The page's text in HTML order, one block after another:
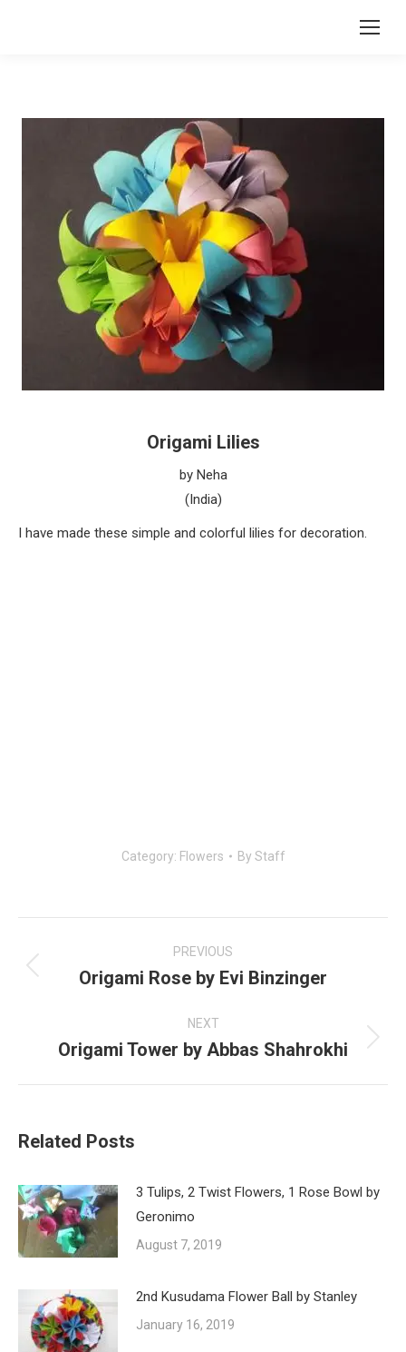
Origami Lilies
by Neha
(India)
I have made these simple and colorful lilies for decoration.
Category: Flowers By Staff
navigation
PREVIOUS
Previous
Origami Rose by Evi Binzinger
NEXT
Next
Origami Tower by Abbas Shahrokhi
Related Posts
3 Tulips, 2 Twist Flowers, 1 Rose Bowl by
Geronimo
August 7, 2019
2nd Kusudama Flower Ball by Stanley
January 16, 2019